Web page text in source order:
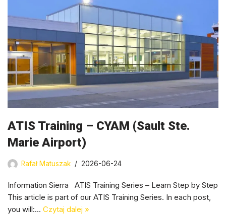
ATIS Training – CYAM (Sault Ste.
Marie Airport)
Rafał Matuszak 2026-06-24
Information Sierra ATIS Training Series – Learn Step by Step
This article is part of our ATIS Training Series. In each post,
you will:… Czytaj dalej »